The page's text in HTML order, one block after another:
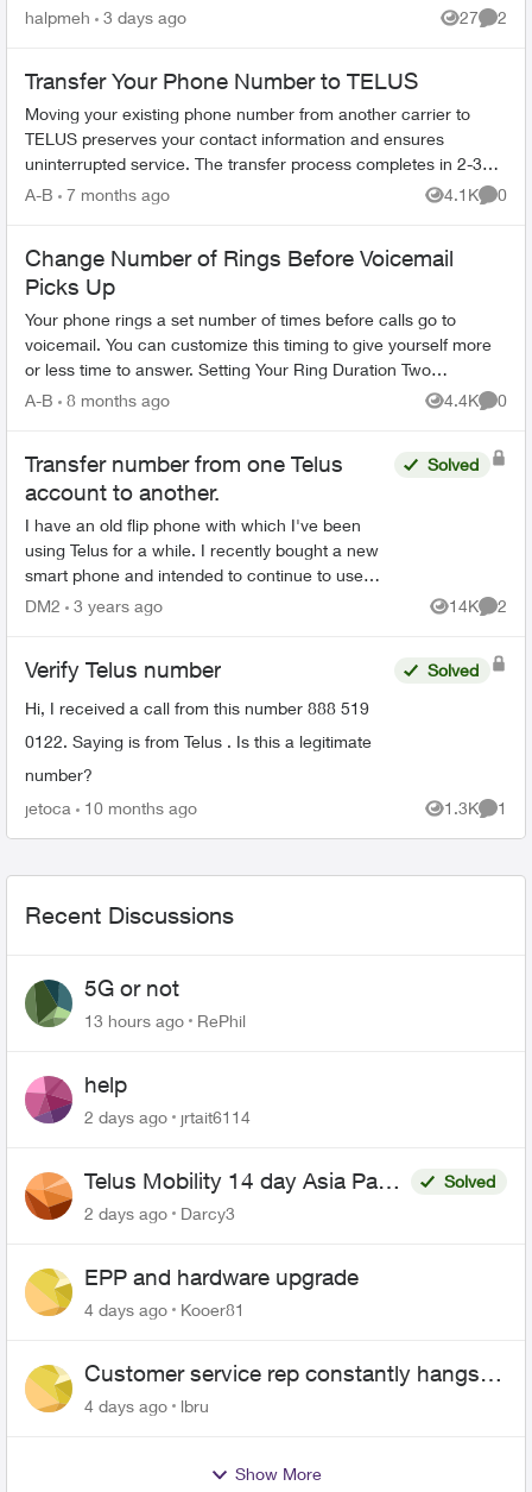
to use Telus Connect or link with My Telus since ...
halpmeh 3 days ago 27
Views
2
Transfer Your Phone Number to TELUS
Moving your existing phone number from another carrier to
TELUS preserves your contact information and ensures
uninterrupted service. The transfer process completes in 2-3
hours. What You Need Befo...
A-B 7 months ago 4.1K
Views
0
Change Number of Rings Before Voicemail
Picks Up
Your phone rings a set number of times before calls go to
voicemail. You can customize this timing to give yourself more
or less time to answer. Setting Your Ring Duration Two
activation methods ...
A-B 8 months ago 4.4K
Views
0
Transfer number from one Telus
account to another.
I have an old flip phone with which I've been
using Telus for a while. I recently bought a new
smart phone and intended to continue to use
Telus but my old SIM card didn't fit the new
Solved
DM2 3 years ago 14K
Views
2
Verify Telus number
Hi, I received a call from this number 888 519
0122. Saying is from Telus . Is this a legitimate
number?
Solved
jetoca 10 months ago 1.3K
Views
1
Recent Discussions
5G or not
13 hours ago RePhil
help
2 days ago jrtait6114
Telus Mobility 14 day Asia Pass
$70
Solved
2 days ago
Darcy3
EPP and hardware upgrade
4 days ago Kooer81
Customer service rep constantly hangs
up on me
4 days ago lbru
Show More